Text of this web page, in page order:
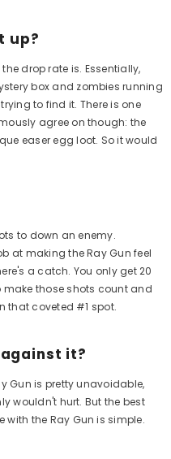
up?
drop rate is. Essentially,
box and zombies running
to find it. There is one
agree on though: the
easer egg loot. So it would
to down an enemy.
at making the Ray Gun feel
a catch. You only get 20
make those shots count and
that coveted #1 spot.
against it?
Gun is pretty unavoidable,
wouldn't hurt. But the best
the Ray Gun is simple.